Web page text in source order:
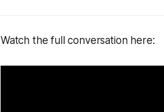
Watch the full conversation here: